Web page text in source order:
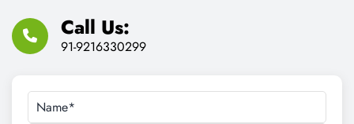
Call Us:
91-9216330299